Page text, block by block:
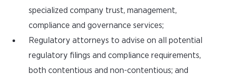
specialized company trust, management,
compliance and governance services;
Regulatory attorneys to advise on all potential
regulatory filings and compliance requirements,
both contentious and non-contentious; and